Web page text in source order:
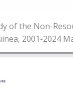
of the Non-
2001-2024